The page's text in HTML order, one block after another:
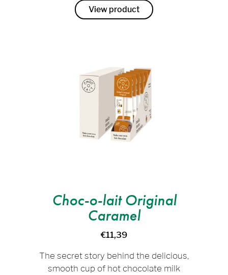
View product
Choc-o-lait Original
Caramel
€11,39
The secret story behind the delicious,
smooth cup of hot chocolate milk